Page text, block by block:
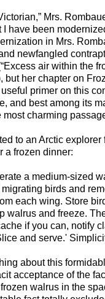
Mrs.
I have been
in Mrs.
newfangled
air within the
but her chapter on
primer on this
and best among its
most charming
to an Arctic
a frozen dinner:
a medium-sized
birds and
each wing. Store
walrus and freeze.
if you can, notify
and serve.'
about this
acceptance of the
walrus in the